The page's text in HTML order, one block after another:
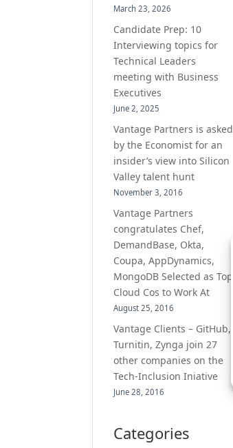
March 23, 2026
Candidate Prep: 10
Interviewing topics for
Technical Leaders
meeting with Business
Executives
June 2, 2025
Vantage Partners is asked
by the Economist for an
insider’s view into Silicon
Valley talent hunt
November 3, 2016
Vantage Partners
congratulates Chef,
DemandBase, Okta,
Coupa, AppDynamics,
MongoDB Selected as Top
Cloud Cos to Work At
August 25, 2016
Vantage Clients – GitHub,
Turnitin, Zynga join 27
other companies on the
Tech-Inclusion Iniative
June 28, 2016
Categories